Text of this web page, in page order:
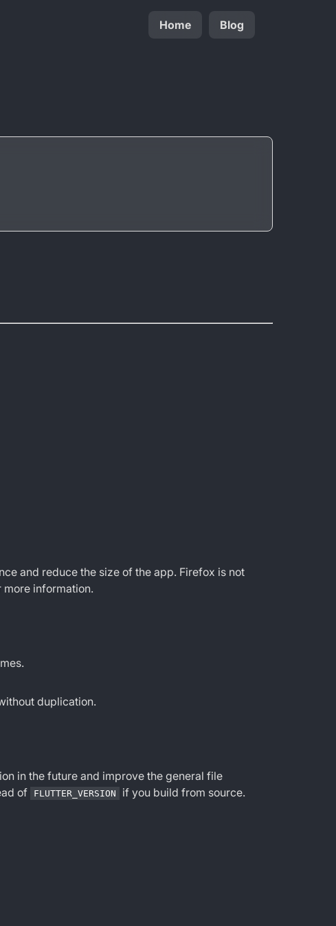
Home Blog
and reduce the size of the app. Firefox is not
more information.
duplication.
in the future and improve the general file
of FLUTTER_VERSION if you build from source.